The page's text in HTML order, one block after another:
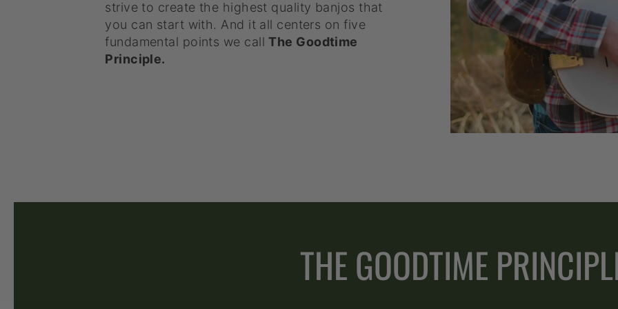
strive to create the highest quality banjos that
you can start with. And it all centers on five
fundamental points we callThe Goodtime
Principle.
THE GOODTIME